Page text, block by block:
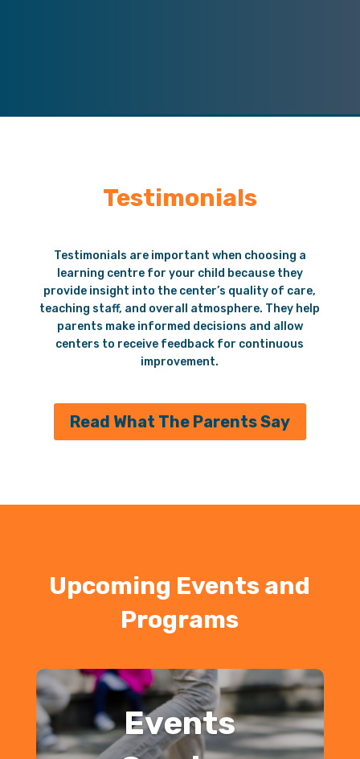
Testimonials
Testimonials are important when choosing a
learning centre for your child because they
provide insight into the center’s quality of care,
teaching staff, and overall atmosphere. They help
parents make informed decisions and allow
centers to receive feedback for continuous
improvement.
Read What The Parents Say
Upcoming Events and
Programs
Events